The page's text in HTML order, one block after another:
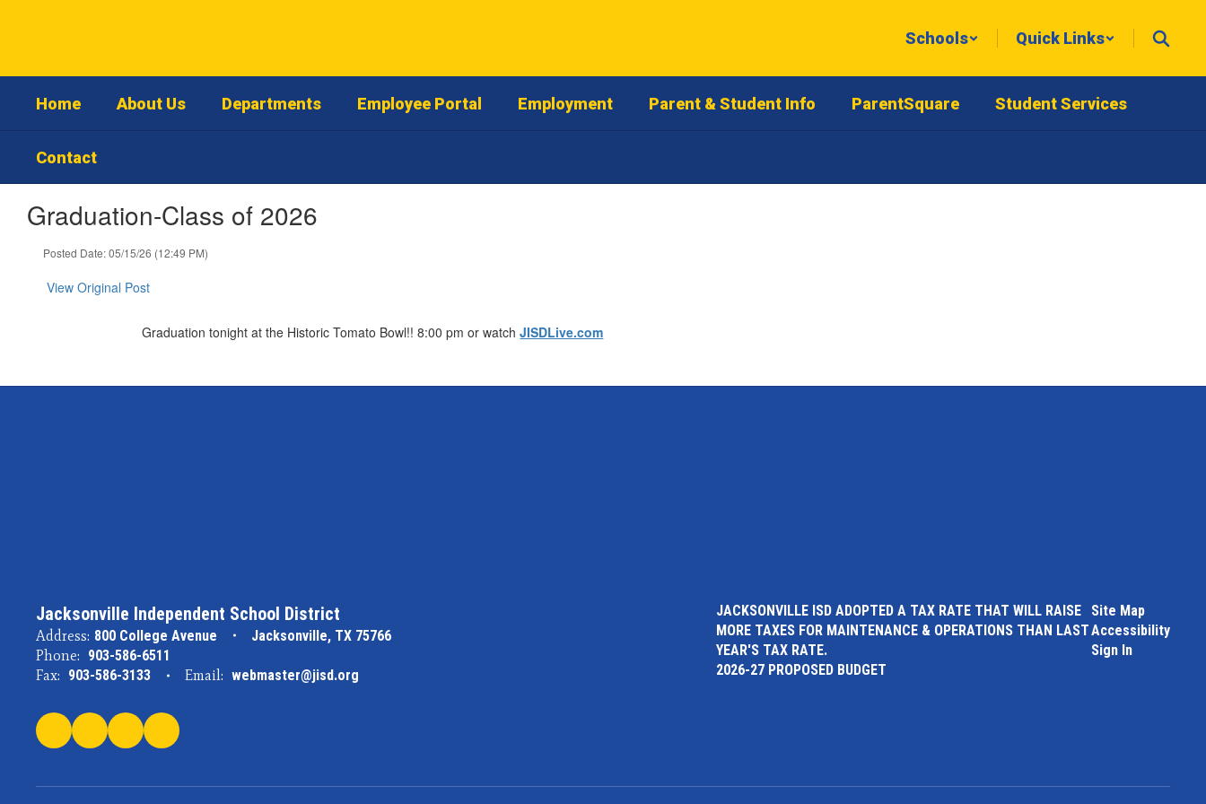
Schools Quick Links
Home About Us Departments Employee Portal Employment Parent & Student Info ParentSquare Student Services
Contact
Graduation-Class of 2026
Posted Date: 05/15/26 (12:49 PM)
View Original Post
Graduation tonight at the Historic Tomato Bowl!! 8:00 pm or watchJISDLive.com
Jacksonville Independent School District
Address: 800 College Avenue
Jacksonville, TX 75766
Phone: 903-586-6511
Fax: 903-586-3133 Email: webmaster@jisd.org
JACKSONVILLE ISD ADOPTED A TAX RATE THAT WILL RAISE
MORE TAXES FOR MAINTENANCE & OPERATIONS THAN LAST
YEAR'S TAX RATE.
2026-27 PROPOSED BUDGET
Site Map
Accessibility
Sign In